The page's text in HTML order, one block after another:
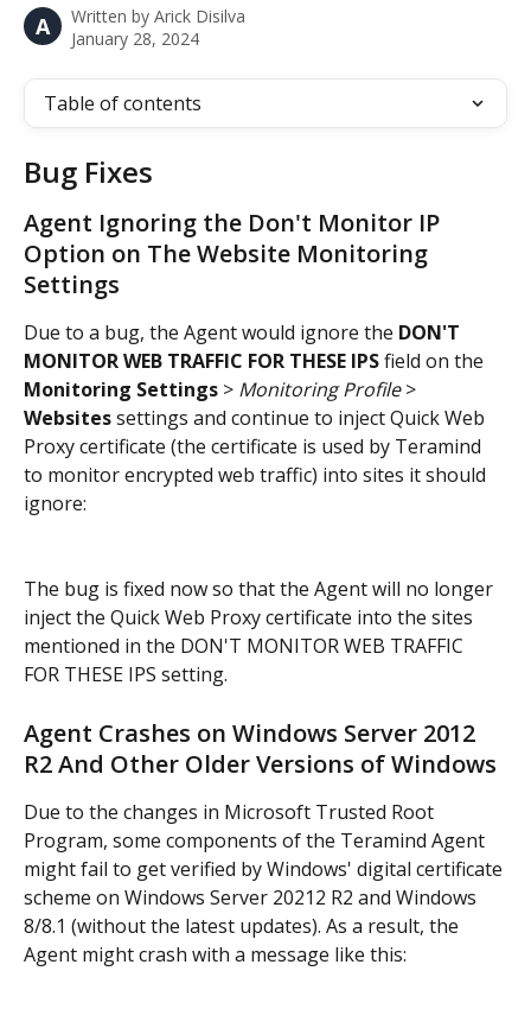
A Written by Arick Disilva
January 28, 2024
Table of contents
Bug Fixes
Agent Ignoring the Don't Monitor IP
Option on The Website Monitoring
Settings
Due to a bug, the Agent would ignore the DON'T
MONITOR WEB TRAFFIC FOR THESE IPS field on the
Monitoring Settings > Monitoring Profile >
Websites settings and continue to inject Quick Web
Proxy certificate (the certificate is used by Teramind
to monitor encrypted web traffic) into sites it should
ignore:
The bug is fixed now so that the Agent will no longer
inject the Quick Web Proxy certificate into the sites
mentioned in the DON'T MONITOR WEB TRAFFIC
FOR THESE IPS setting.
Agent Crashes on Windows Server 2012
R2 And Other Older Versions of Windows
Due to the changes in Microsoft Trusted Root
Program, some components of the Teramind Agent
might fail to get verified by Windows' digital certificate
scheme on Windows Server 20212 R2 and Windows
8/8.1 (without the latest updates). As a result, the
Agent might crash with a message like this: